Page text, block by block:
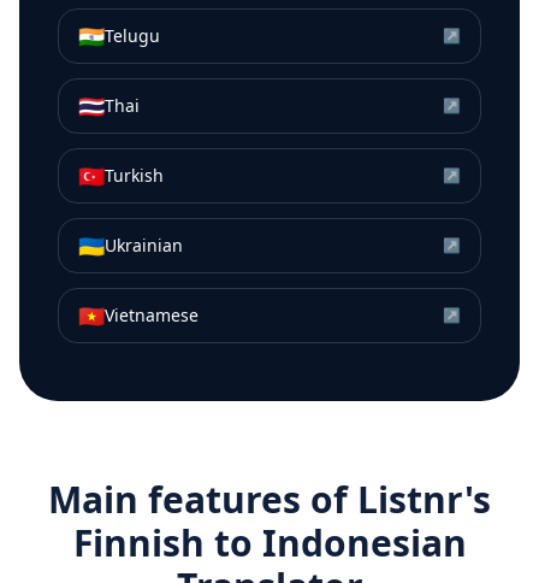
🇮🇳Telugu ↗
🇹🇭Thai ↗
🇹🇷Turkish ↗
🇺🇦Ukrainian ↗
🇻🇳Vietnamese ↗
Main features of Listnr's
Finnish to Indonesian